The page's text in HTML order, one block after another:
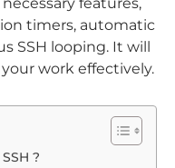
timers, automatic
SSH looping. It will
work effectively.
?